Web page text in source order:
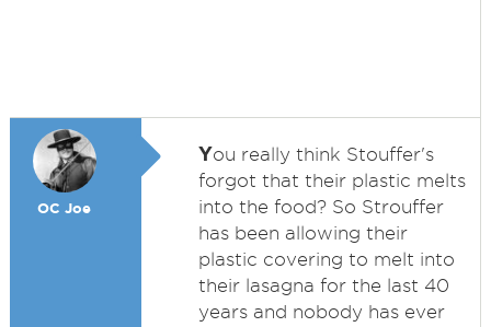
OC Joe
You really think Stouffer's
forgot that their plastic melts
into the food? So Strouffer
has been allowing their
plastic covering to melt into
their lasagna for the last 40
years and nobody has ever